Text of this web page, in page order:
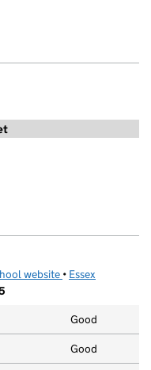
website (opens in new tab)
• Essex
Good
Good